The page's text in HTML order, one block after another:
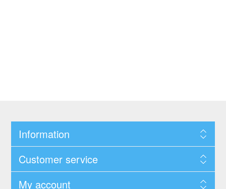
Information
Customer service
My account